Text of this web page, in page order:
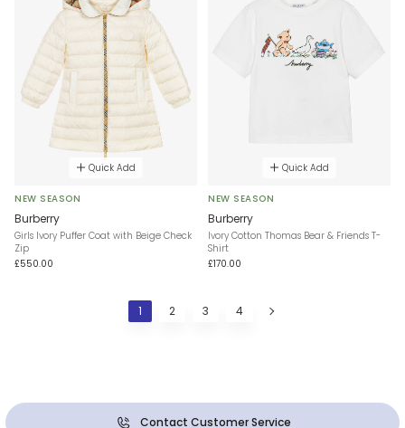
Quick Add
NEW SEASON
Burberry
Girls Ivory Puffer Coat with Beige Check
Zip
£550.00
Quick Add
NEW SEASON
Burberry
Ivory Cotton Thomas Bear & Friends T-
Shirt
£170.00
1 2 3 4
Contact Customer Service